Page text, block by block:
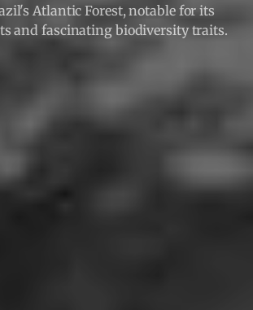
Atlantic Forest, notable for its
and fascinating biodiversity traits.